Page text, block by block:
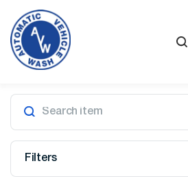
Filters